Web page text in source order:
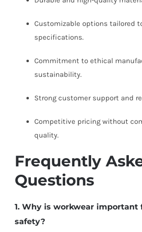
Customizable options tailored
specifications.
Commitment to ethical
sustainability.
Strong customer support and
Competitive pricing without
quality.
Frequently
Questions
1. Why is workwear important
safety?